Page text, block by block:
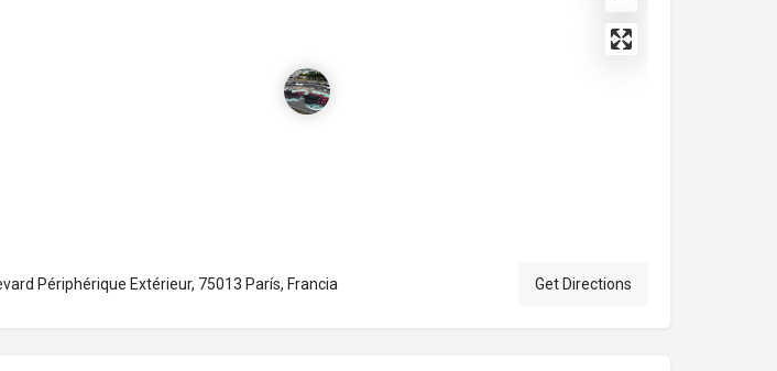
Périphérique Extérieur, 75013 París, Francia Get Directions